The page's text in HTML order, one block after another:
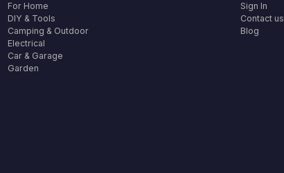
For Home
DIY & Tools
Camping & Outdoor
Electrical
Car & Garage
Garden
Sign In
Contact us
Blog